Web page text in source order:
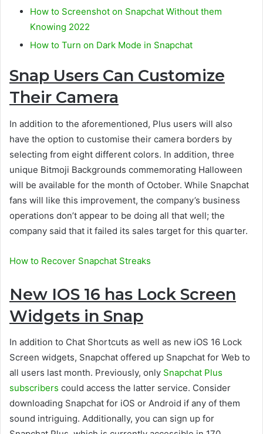
How to Screenshot on Snapchat Without them
Knowing 2022
How to Turn on Dark Mode in Snapchat
Snap Users Can Customize
Their Camera
In addition to the aforementioned, Plus users will also
have the option to customise their camera borders by
selecting from eight different colors. In addition, three
unique Bitmoji Backgrounds commemorating Halloween
will be available for the month of October. While Snapchat
fans will like this improvement, the company’s business
operations don’t appear to be doing all that well; the
company said that it failed its sales target for this quarter.
How to Recover Snapchat Streaks
New IOS 16 has Lock Screen
Widgets in Snap
In addition to Chat Shortcuts as well as new iOS 16 Lock
Screen widgets, Snapchat offered up Snapchat for Web to
all users last month. Previously, only Snapchat Plus
subscribers could access the latter service. Consider
downloading Snapchat for iOS or Android if any of them
sound intriguing. Additionally, you can sign up for